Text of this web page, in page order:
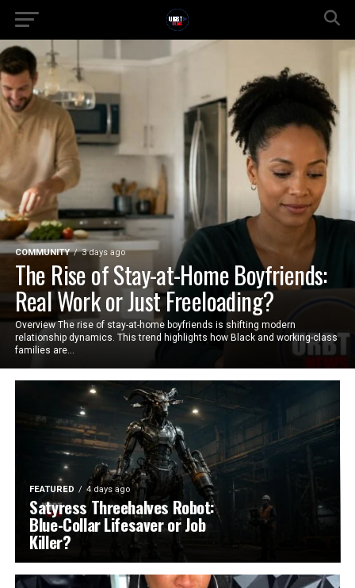
COMMUNITY 3 days ago
The Rise of Stay-at-Home Boyfriends:
Real Work or Just Freeloading?
Overview The rise of stay-at-home boyfriends is shifting modern
relationship dynamics. This trend highlights how Black and working-class
families are...
FEATURED 4 days ago
Satyress Threehalves Robot:
Blue-Collar Lifesaver or Job
Killer?